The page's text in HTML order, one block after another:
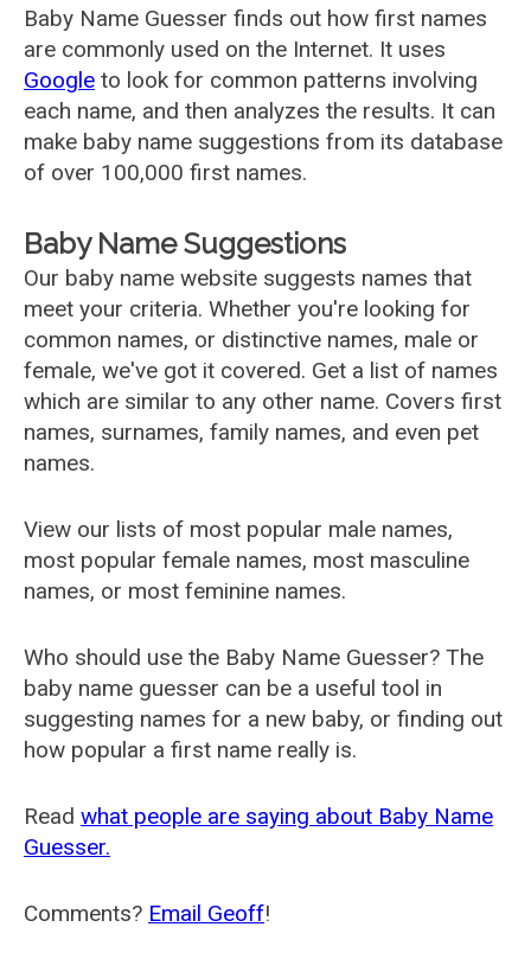
Baby Name Guesser finds out how first names
are commonly used on the Internet. It uses
Google to look for common patterns involving
each name, and then analyzes the results. It can
make baby name suggestions from its database
of over 100,000 first names.
Baby Name Suggestions
Our baby name website suggests names that
meet your criteria. Whether you're looking for
common names, or distinctive names, male or
female, we've got it covered. Get a list of names
which are similar to any other name. Covers first
names, surnames, family names, and even pet
names.
View our lists of most popular male names,
most popular female names, most masculine
names, or most feminine names.
Who should use the Baby Name Guesser? The
baby name guesser can be a useful tool in
suggesting names for a new baby, or finding out
how popular a first name really is.
Read what people are saying about Baby Name
Guesser.
Comments? Email Geoff!